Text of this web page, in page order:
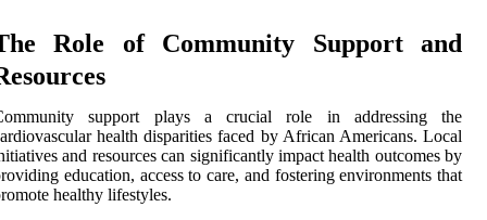
Role of Community Support and
support plays a crucial role in addressing the
health disparities faced by African Americans. Local
and resources can significantly impact health outcomes by
education, access to care, and fostering environments that
healthy lifestyles.